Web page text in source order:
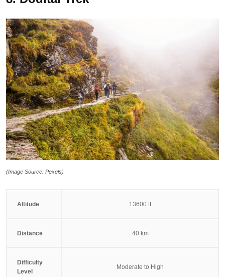
(Image Source: Pexels)
Altitude 13600 ft
Distance 40 km
Difficulty
Level
Moderate to High